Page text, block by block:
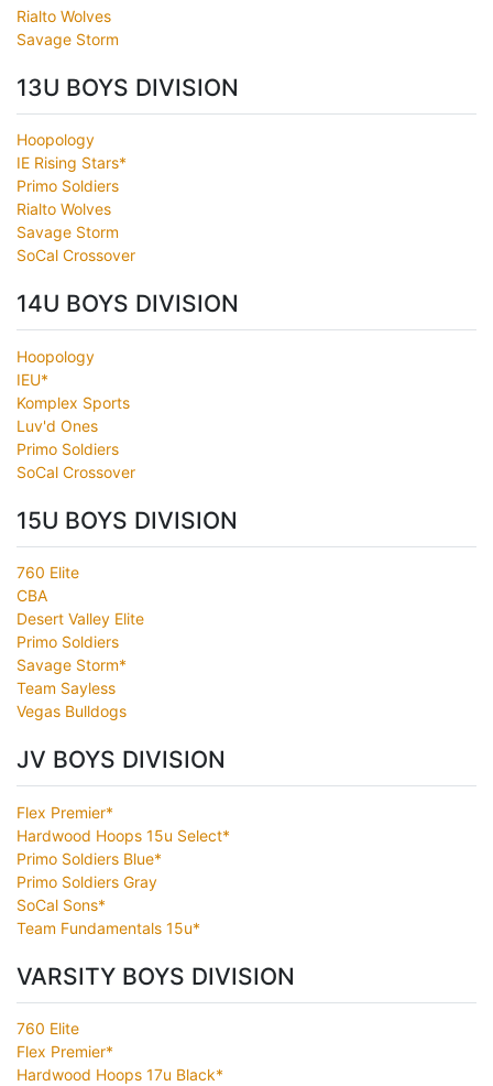
Rialto Wolves
Savage Storm
13U BOYS DIVISION
Hoopology
IE Rising Stars*
Primo Soldiers
Rialto Wolves
Savage Storm
SoCal Crossover
14U BOYS DIVISION
Hoopology
IEU*
Komplex Sports
Luv'd Ones
Primo Soldiers
SoCal Crossover
15U BOYS DIVISION
760 Elite
CBA
Desert Valley Elite
Primo Soldiers
Savage Storm*
Team Sayless
Vegas Bulldogs
JV BOYS DIVISION
Flex Premier*
Hardwood Hoops 15u Select*
Primo Soldiers Blue*
Primo Soldiers Gray
SoCal Sons*
Team Fundamentals 15u*
VARSITY BOYS DIVISION
760 Elite
Flex Premier*
Hardwood Hoops 17u Black*